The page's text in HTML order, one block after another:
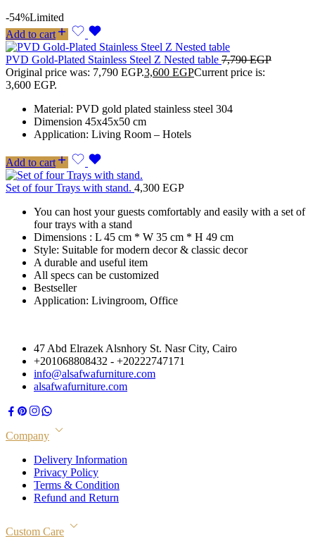
-54%Limited
Add to cart
PVD Gold-Plated Stainless Steel Z Nested table 7,790EGP
Original price was: 7,790 EGP.3,600 EGPCurrent price is:
3,600 EGP.
Material: PVD gold plated stainless steel 304
Dimension 45x45x50 cm
Application: Living Room – Hotels
Add to cart
Set of four Trays with stand. 4,300 EGP
You can host your guests comfortably and easily with a set of
four trays with a stand
Dimensions : L 45 cm * W 35 cm * H 49 cm
Style: Suitable for modern decor & classic decor
A durable and useful item
All specs can be customized
Bestseller
Application: Livingroom, Office
47 Abd Elrazek Alsnhory St. Nasr City, Cairo
+201068808432 - +20222747171
info@alsafwafurniture.com
alsafwafurniture.com
Company
Delivery Information
Privacy Policy
Terms & Condition
Refund and Return
Custom Care